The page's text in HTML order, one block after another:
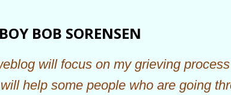
BOB SORENSEN
will focus on my grieving
help some people who are going